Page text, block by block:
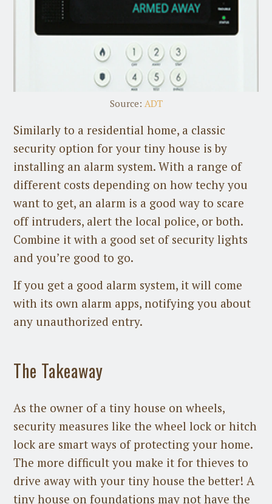
Source: ADT
Similarly to a residential home, a classic
security option for your tiny house is by
installing an alarm system. With a range of
different costs depending on how techy you
want to get, an alarm is a good way to scare
off intruders, alert the local police, or both.
Combine it with a good set of security lights
and you’re good to go.
If you get a good alarm system, it will come
with its own alarm apps, notifying you about
any unauthorized entry.
The Takeaway
As the owner of a tiny house on wheels,
security measures like the wheel lock or hitch
lock are smart ways of protecting your home.
The more difficult you make it for thieves to
drive away with your tiny house the better! A
tiny house on foundations may not have the